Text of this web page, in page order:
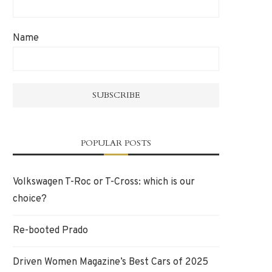
Name
POPULAR POSTS
Volkswagen T-Roc or T-Cross: which is our
choice?
Re-booted Prado
Driven Women Magazine’s Best Cars of 2025